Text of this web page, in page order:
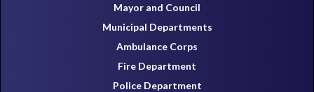
Mayor and Council
Municipal Departments
Ambulance Corps
Fire Department
Police Department